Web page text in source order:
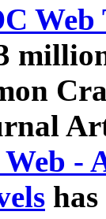
Web
-